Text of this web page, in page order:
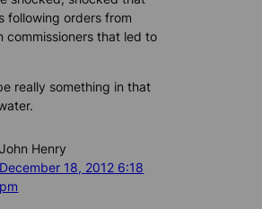
following orders from
commissioners that led to
really something in that
John Henry
December 18, 2012 6:18
pm